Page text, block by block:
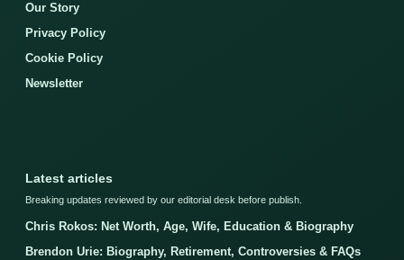
Our Story
Privacy Policy
Cookie Policy
Newsletter
Latest articles
Breaking updates reviewed by our editorial desk before publish.
Chris Rokos: Net Worth, Age, Wife, Education & Biography
Brendon Urie: Biography, Retirement, Controversies & FAQs